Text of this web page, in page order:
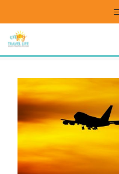
content